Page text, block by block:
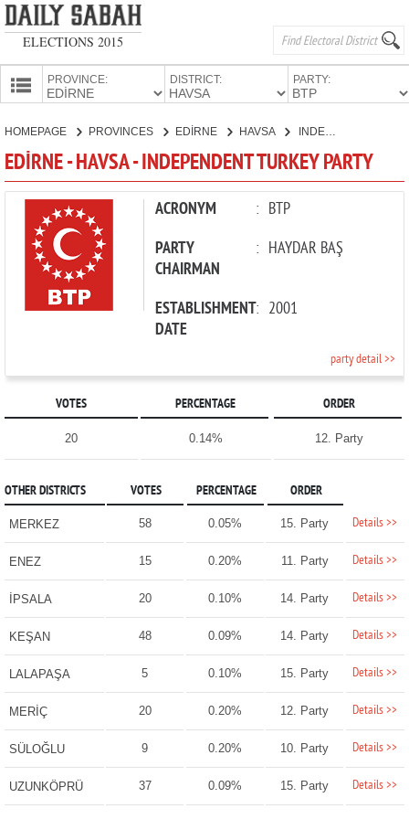
ELECTIONS 2015
PROVINCE: DISTRICT: PARTY:
CANDIDATES
PARTIES
HOMEPAGE PROVINCES EDİRNE HAVSA INDEPENDENT TURKEY PARTY
EDİRNE - HAVSA - INDEPENDENT TURKEY PARTY
ACRONYM : BTP
PARTY
CHAIRMAN
: HAYDAR BAŞ
ESTABLISHMENT
DATE
: 2001
party detail >>
VOTES PERCENTAGE ORDER
20 0.14% 12. Party
OTHER DISTRICTS VOTES PERCENTAGE ORDER
MERKEZ 58 0.05% 15. Party Details >>
ENEZ 15 0.20% 11. Party Details >>
İPSALA 20 0.10% 14. Party Details >>
KEŞAN 48 0.09% 14. Party Details >>
LALAPAŞA 5 0.10% 15. Party Details >>
MERİÇ 20 0.20% 12. Party Details >>
SÜLOĞLU 9 0.20% 10. Party Details >>
UZUNKÖPRÜ 37 0.09% 15. Party Details >>